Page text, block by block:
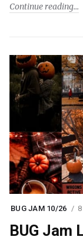
Continue reading
BUG JAM 10/26
BUG Jam